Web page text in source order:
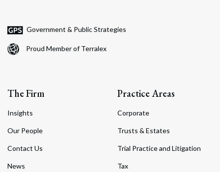
Government & Public Strategies
Proud Member of Terralex
The Firm
Insights
Our People
Contact Us
News
Practice Areas
Corporate
Trusts & Estates
Trial Practice and Litigation
Tax